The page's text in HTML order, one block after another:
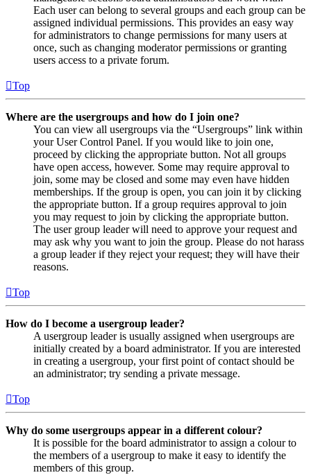
Each user can belong to several groups and each group can be
assigned individual permissions. This provides an easy way
for administrators to change permissions for many users at
once, such as changing moderator permissions or granting
users access to a private forum.
Top
Where are the usergroups and how do I join one?
You can view all usergroups via the “Usergroups” link within
your User Control Panel. If you would like to join one,
proceed by clicking the appropriate button. Not all groups
have open access, however. Some may require approval to
join, some may be closed and some may even have hidden
memberships. If the group is open, you can join it by clicking
the appropriate button. If a group requires approval to join
you may request to join by clicking the appropriate button.
The user group leader will need to approve your request and
may ask why you want to join the group. Please do not harass
a group leader if they reject your request; they will have their
reasons.
Top
How do I become a usergroup leader?
A usergroup leader is usually assigned when usergroups are
initially created by a board administrator. If you are interested
in creating a usergroup, your first point of contact should be
an administrator; try sending a private message.
Top
Why do some usergroups appear in a different colour?
It is possible for the board administrator to assign a colour to
the members of a usergroup to make it easy to identify the
members of this group.